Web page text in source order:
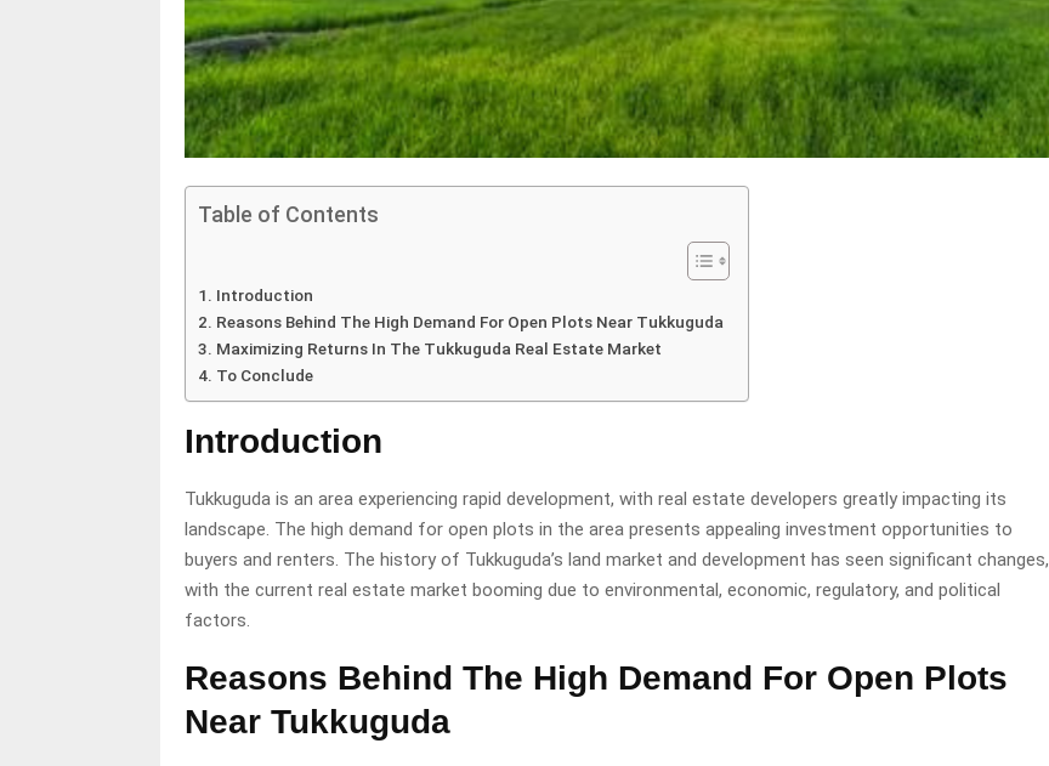
Table of Contents
Introduction
Reasons Behind The High Demand For Open Plots Near Tukkuguda
Maximizing Returns In The Tukkuguda Real Estate Market
To Conclude
Introduction
Tukkuguda is an area experiencing rapid development, with real estate developers greatly impacting its
landscape. The high demand for open plots in the area presents appealing investment opportunities to
buyers and renters. The history of Tukkuguda’s land market and development has seen significant changes,
with the current real estate market booming due to environmental, economic, regulatory, and political
factors.
Reasons Behind The High Demand For Open Plots
Near Tukkuguda